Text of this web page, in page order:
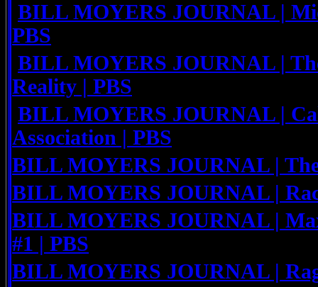
BILL MOYERS JOURNAL |
PBS
BILL MOYERS JOURNAL |
Reality | PBS
BILL MOYERS JOURNAL |
Association | PBS
BILL MOYERS JOURNAL |
BILL MOYERS JOURNAL |
BILL MOYERS JOURNAL |
#1 | PBS
BILL MOYERS JOURNAL |